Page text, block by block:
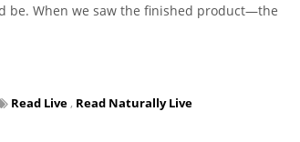
be. When we saw the finished product—the
Read Live , Read Naturally Live